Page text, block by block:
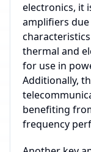
electronics, it
amplifiers
thermal and
for use in
Additionally,
benefiting
frequency